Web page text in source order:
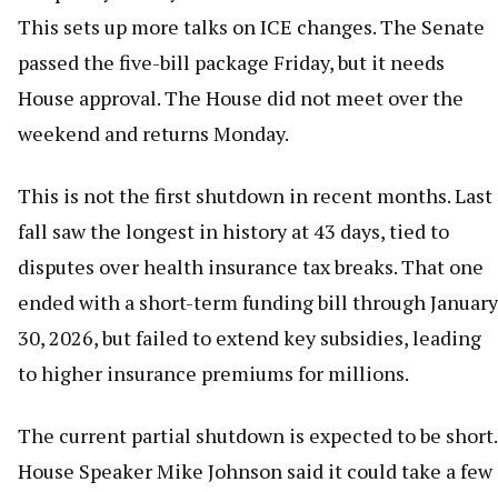
This sets up more talks on ICE changes. The Senate
passed the five-bill package Friday, but it needs
House approval. The House did not meet over the
weekend and returns Monday.
This is not the first shutdown in recent months. Last
fall saw the longest in history at 43 days, tied to
disputes over health insurance tax breaks. That one
ended with a short-term funding bill through January
30, 2026, but failed to extend key subsidies, leading
to higher insurance premiums for millions.
The current partial shutdown is expected to be short.
House Speaker Mike Johnson said it could take a few